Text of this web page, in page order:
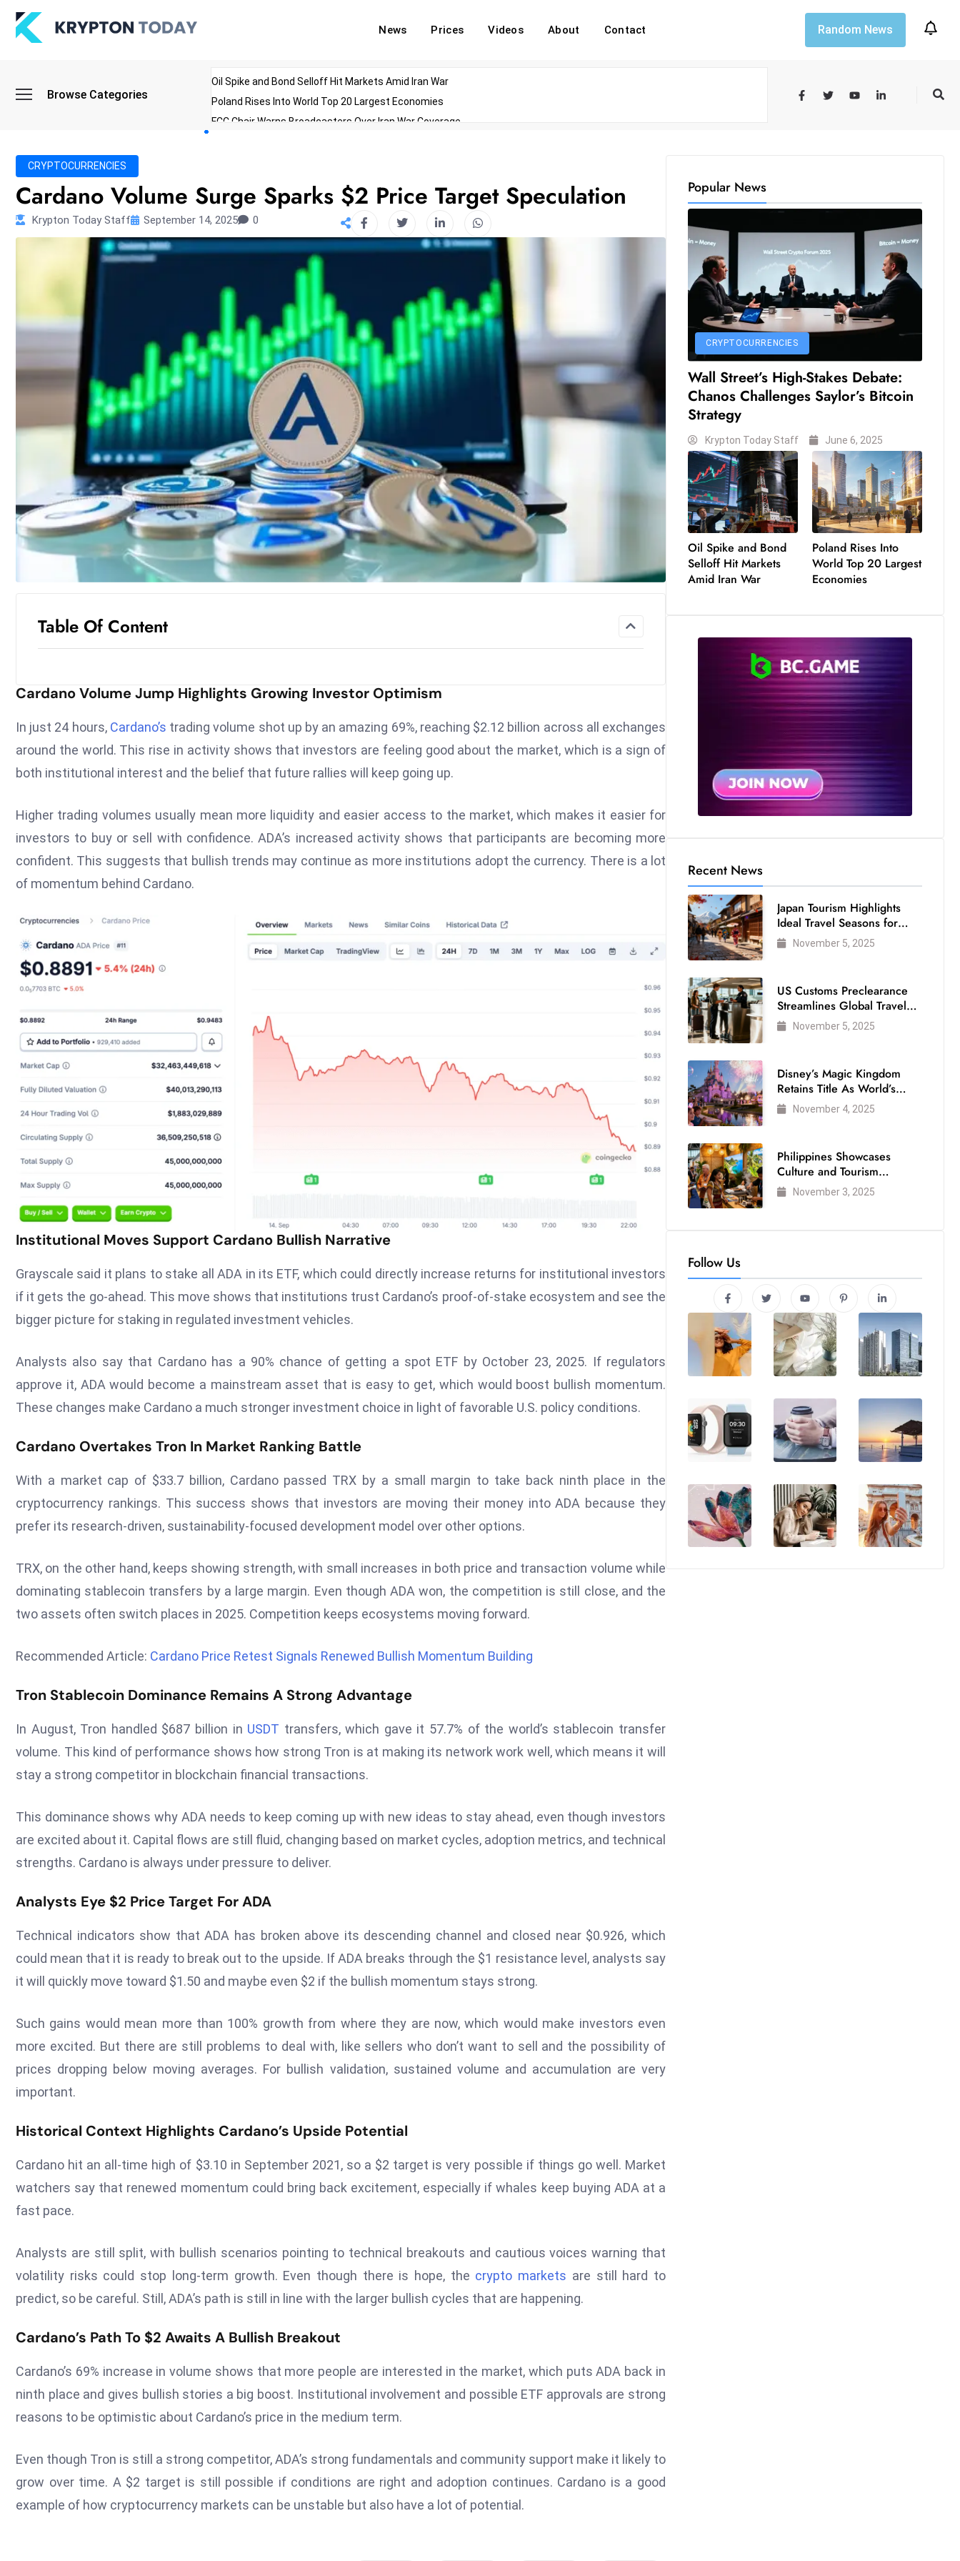
News Prices Videos About Contact Random News
Browse Categories
Oil Spike and Bond Selloff Hit Markets Amid Iran War
Poland Rises Into World Top 20 Largest Economies
FCC Chair Warns Broadcasters Over Iran War Coverage
ibreo Showcases Wellness Technology During Oscars Weekend
CRYPTOCURRENCIES
Cardano Volume Surge Sparks $2 Price Target Speculation
Krypton Today Staff September 14, 2025 0
Table Of Content
Cardano Volume Jump Highlights Growing Investor Optimism
In just 24 hours, Cardano’s trading volume shot up by an amazing 69%, reaching $2.12 billion across all exchanges
around the world. This rise in activity shows that investors are feeling good about the market, which is a sign of
both institutional interest and the belief that future rallies will keep going up.
Higher trading volumes usually mean more liquidity and easier access to the market, which makes it easier for
investors to buy or sell with confidence. ADA’s increased activity shows that participants are becoming more
confident. This suggests that bullish trends may continue as more institutions adopt the currency. There is a lot
of momentum behind Cardano.
Institutional Moves Support Cardano Bullish Narrative
Grayscale said it plans to stake all ADA in its ETF, which could directly increase returns for institutional investors
if it gets the go-ahead. This move shows that institutions trust Cardano’s proof-of-stake ecosystem and see the
bigger picture for staking in regulated investment vehicles.
Analysts also say that Cardano has a 90% chance of getting a spot ETF by October 23, 2025. If regulators
approve it, ADA would become a mainstream asset that is easy to get, which would boost bullish momentum.
These changes make Cardano a much stronger investment choice in light of favorable U.S. policy conditions.
Cardano Overtakes Tron In Market Ranking Battle
With a market cap of $33.7 billion, Cardano passed TRX by a small margin to take back ninth place in the
cryptocurrency rankings. This success shows that investors are moving their money into ADA because they
prefer its research-driven, sustainability-focused development model over other options.
TRX, on the other hand, keeps showing strength, with small increases in both price and transaction volume while
dominating stablecoin transfers by a large margin. Even though ADA won, the competition is still close, and the
two assets often switch places in 2025. Competition keeps ecosystems moving forward.
Recommended Article: Cardano Price Retest Signals Renewed Bullish Momentum Building
Tron Stablecoin Dominance Remains A Strong Advantage
In August, Tron handled $687 billion in USDT transfers, which gave it 57.7% of the world’s stablecoin transfer
volume. This kind of performance shows how strong Tron is at making its network work well, which means it will
stay a strong competitor in blockchain financial transactions.
This dominance shows why ADA needs to keep coming up with new ideas to stay ahead, even though investors
are excited about it. Capital flows are still fluid, changing based on market cycles, adoption metrics, and technical
strengths. Cardano is always under pressure to deliver.
Analysts Eye $2 Price Target For ADA
Technical indicators show that ADA has broken above its descending channel and closed near $0.926, which
could mean that it is ready to break out to the upside. If ADA breaks through the $1 resistance level, analysts say
it will quickly move toward $1.50 and maybe even $2 if the bullish momentum stays strong.
Such gains would mean more than 100% growth from where they are now, which would make investors even
more excited. But there are still problems to deal with, like sellers who don’t want to sell and the possibility of
prices dropping below moving averages. For bullish validation, sustained volume and accumulation are very
important.
Historical Context Highlights Cardano’s Upside Potential
Cardano hit an all-time high of $3.10 in September 2021, so a $2 target is very possible if things go well. Market
watchers say that renewed momentum could bring back excitement, especially if whales keep buying ADA at a
fast pace.
Analysts are still split, with bullish scenarios pointing to technical breakouts and cautious voices warning that
volatility risks could stop long-term growth. Even though there is hope, the crypto markets are still hard to
predict, so be careful. Still, ADA’s path is still in line with the larger bullish cycles that are happening.
Cardano’s Path To $2 Awaits A Bullish Breakout
Cardano’s 69% increase in volume shows that more people are interested in the market, which puts ADA back in
ninth place and gives bullish stories a big boost. Institutional involvement and possible ETF approvals are strong
reasons to be optimistic about Cardano’s price in the medium term.
Even though Tron is still a strong competitor, ADA’s strong fundamentals and community support make it likely to
grow over time. A $2 target is still possible if conditions are right and adoption continues. Cardano is a good
example of how cryptocurrency markets can be unstable but also have a lot of potential.
Popular News
CRYPTOCURRENCIES
Wall Street’s High-Stakes Debate:
Chanos Challenges Saylor’s Bitcoin
Strategy
Krypton Today Staff June 6, 2025
Oil Spike and Bond
Selloff Hit Markets
Amid Iran War
Poland Rises Into
World Top 20 Largest
Economies
Recent News
Japan Tourism Highlights
Ideal Travel Seasons for
Every Visitor
November 5, 2025
US Customs Preclearance
Streamlines Global Travel
for Air Passengers
November 5, 2025
Disney’s Magic Kingdom
Retains Title As World’s
Most Visited Theme Park
November 4, 2025
Philippines Showcases
Culture and Tourism
Strength at WTM London
2025
November 3, 2025
Follow Us